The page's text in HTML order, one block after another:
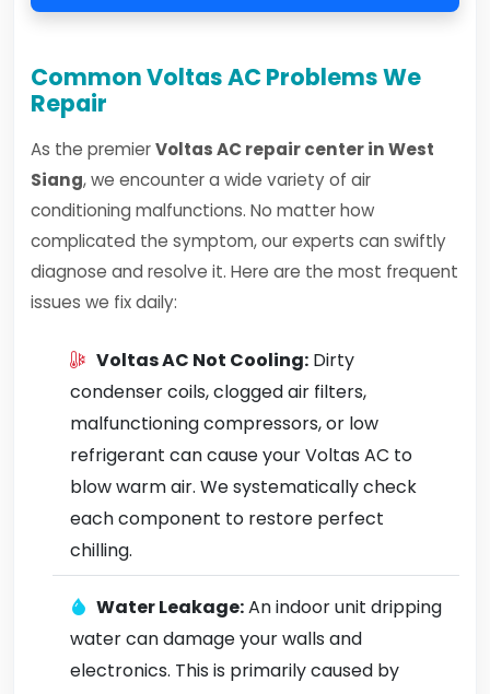
Common Voltas AC Problems We
Repair
As the premierVoltas AC repair center in West
Siang, we encounter a wide variety of air
conditioning malfunctions. No matter how
complicated the symptom, our experts can swiftly
diagnose and resolve it. Here are the most frequent
issues we fix daily:
Voltas AC Not Cooling: Dirty
condenser coils, clogged air filters,
malfunctioning compressors, or low
refrigerant can cause your Voltas AC to
blow warm air. We systematically check
each component to restore perfect
chilling.
Water Leakage:An indoor unit dripping
water can damage your walls and
electronics. This is primarily caused by